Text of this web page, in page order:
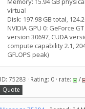
virtual
Disk: 197.98 GB total,
NVIDIA GPU 0: GeForce
version 30697, CUDA
compute capability 2.1,
GFLOPS peak)
ID: 75283 · Rating: 0 · rate: /
Quote